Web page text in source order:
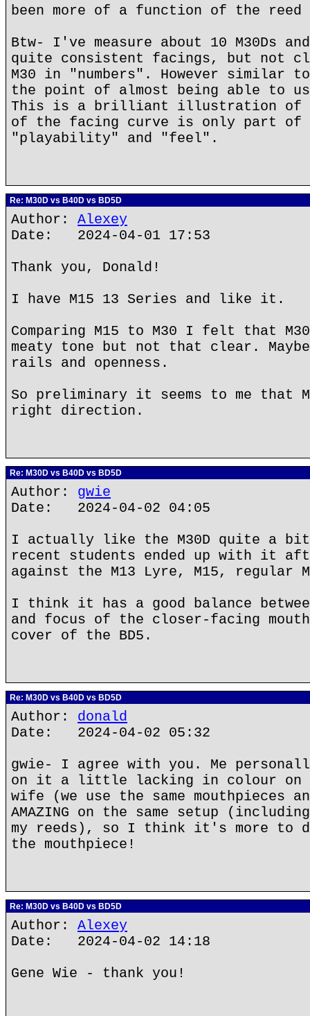
been more of a function of the
Btw- I've measure about 10 M30Ds
quite consistent facings, but not
M30 in "numbers". However similar
the point of almost being able to
This is a brilliant illustration of
of the facing curve is only part of
"playability" and "feel".
Re: M30D vs B40D vs BD5D
Author: Alexey
Date: 2024-04-01 17:53
Thank you, Donald!
I have M15 13 Series and like it.
Comparing M15 to M30 I felt that
meaty tone but not that clear.
rails and openness.
So preliminary it seems to me that
right direction.
Re: M30D vs B40D vs BD5D
Author: gwie
Date: 2024-04-02 04:05
I actually like the M30D quite a
recent students ended up with it
against the M13 Lyre, M15, regular
I think it has a good balance
and focus of the closer-facing
cover of the BD5.
Re: M30D vs B40D vs BD5D
Author: donald
Date: 2024-04-02 05:32
gwie- I agree with you. Me
on it a little lacking in colour on
wife (we use the same mouthpieces
AMAZING on the same setup
my reeds), so I think it's more to
the mouthpiece!
Re: M30D vs B40D vs BD5D
Author: Alexey
Date: 2024-04-02 14:18
Gene Wie - thank you!